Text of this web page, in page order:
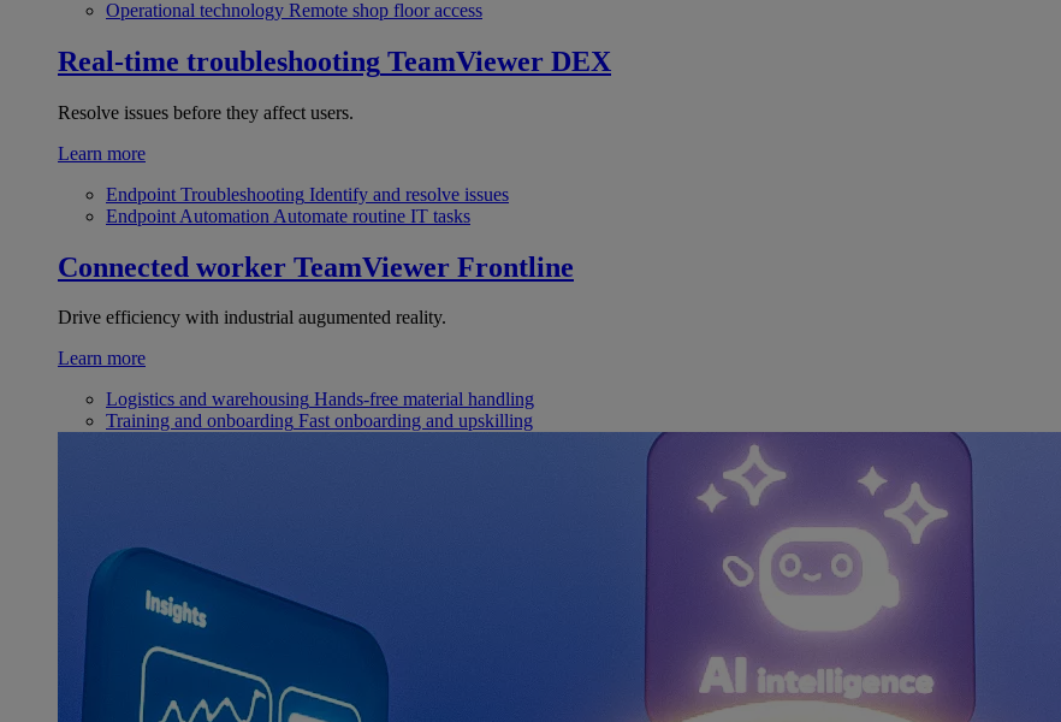
Operational technology Remote shop floor access
Real-time troubleshooting TeamViewer DEX
Resolve issues before they affect users.
Learn more
Endpoint Troubleshooting Identify and resolve issues
Endpoint Automation Automate routine IT tasks
Connected worker TeamViewer Frontline
Drive efficiency with industrial augumented reality.
Learn more
Logistics and warehousing Hands-free material handling
Training and onboarding Fast onboarding and upskilling